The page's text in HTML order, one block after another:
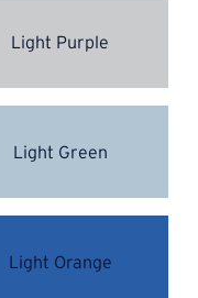
Light Purple
Light Green
Light Orange